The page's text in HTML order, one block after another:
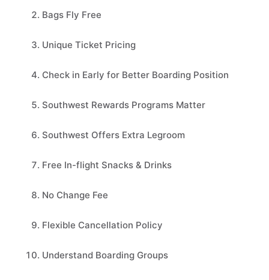
Bags Fly Free
Unique Ticket Pricing
Check in Early for Better Boarding Position
Southwest Rewards Programs Matter
Southwest Offers Extra Legroom
Free In-flight Snacks & Drinks
No Change Fee
Flexible Cancellation Policy
Understand Boarding Groups